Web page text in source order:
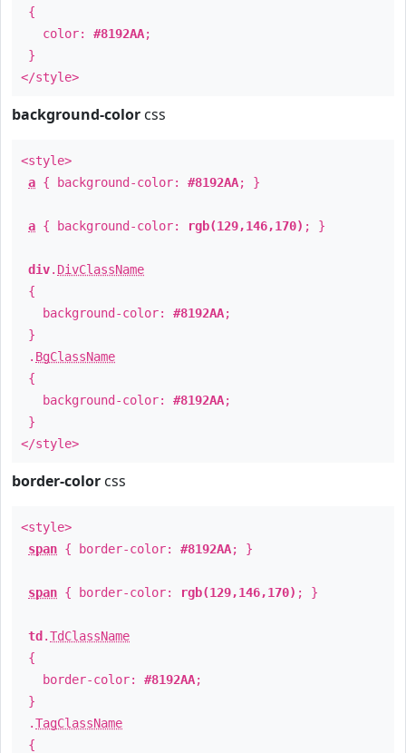
{
color: #8192AA;
}
</style>
background-color css
<style>
a { background-color: #8192AA; }
a { background-color: rgb(129,146,170) ; }
div. DivClassName
{
background-color: #8192AA;
}
. BgClassName
{
background-color: #8192AA;
}
</style>
border-color css
<style>
span { border-color: #8192AA; }
span { border-color: rgb(129,146,170) ; }
td .TdClassName
{
border-color: #8192AA;
}
.TagClassName
{